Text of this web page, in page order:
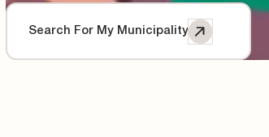
Search For My Municipality